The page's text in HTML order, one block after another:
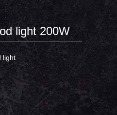
light 200W
light